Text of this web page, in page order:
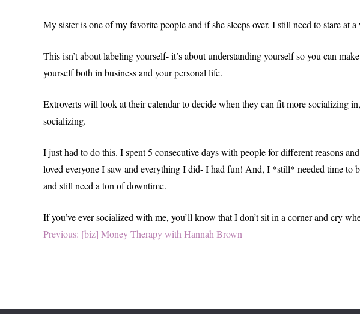
My sister is one of my favorite people and if she sleeps over, I still need to stare at
This isn’t about labeling yourself- it’s about understanding yourself so you can
yourself both in business and your personal life.
Extroverts will look at their calendar to decide when they can fit more socializing
socializing.
I just had to do this. I spent 5 consecutive days with people for different reasons
loved everyone I saw and everything I did- I had fun! And, I *still* needed time
and still need a ton of downtime.
If you’ve ever socialized with me, you’ll know that I don’t sit in a corner and cry
Post
Previous: Previous
[biz] Money Therapy with Hannah Brown